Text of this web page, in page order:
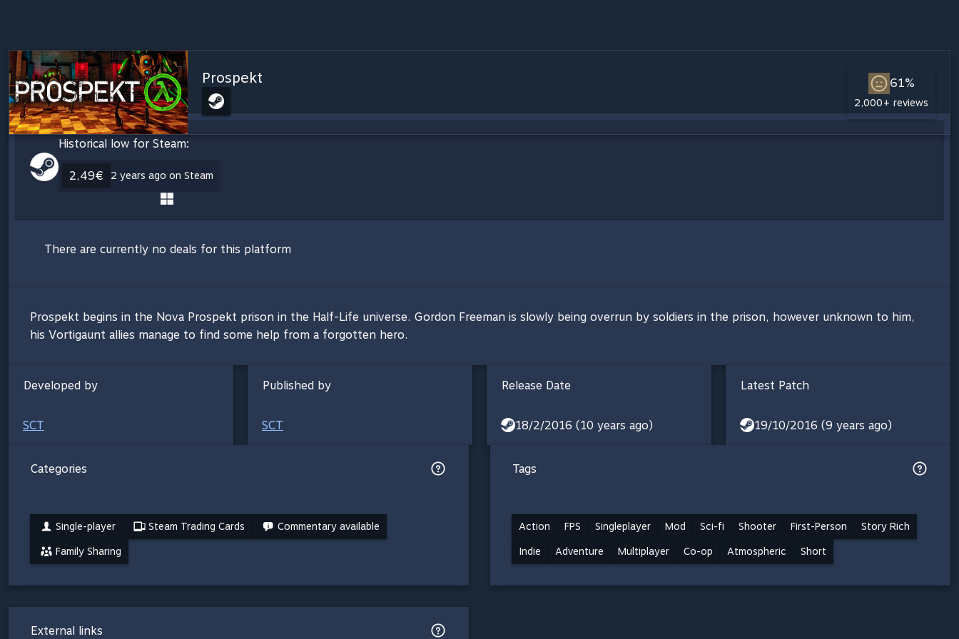
Prospekt 61%
2,000+ reviews
Historical low for Steam:
2,49€ 2 years ago on Steam
There are currently no deals for this platform
Prospekt begins in the Nova Prospekt prison in the Half-Life universe. Gordon Freeman is slowly being overrun by soldiers in the prison, however unknown to him,
his Vortigaunt allies manage to find some help from a forgotten hero.
Developed by
SCT
Published by
SCT
Release Date
18/2/2016 (10 years ago)
Latest Patch
19/10/2016 (9 years ago)
Categories
Single-player Steam Trading Cards Commentary available
Family Sharing
Tags
Action FPS Singleplayer Mod Sci-fi Shooter First-Person Story Rich
Indie Adventure Multiplayer Co-op Atmospheric Short
External links